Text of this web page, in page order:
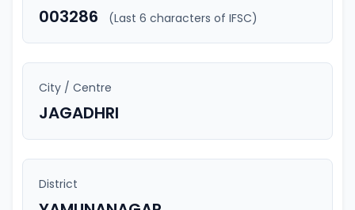
003286 (Last 6 characters of IFSC)
City / Centre
JAGADHRI
District